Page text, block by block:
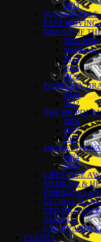
2023
SUSTAINABLE
FAST MOVING
BRAND OF
2025-2026
Singapore
2024
2023
2022
PROPERTY
2024
2022
THE HR-PDL
2024
2023
2022
DIGITECH
2024
2023
LIFESTYLE
MEDICAL &
EMERGING &
GLOBAL
CEO
AWARDS
CSR
EVENTS